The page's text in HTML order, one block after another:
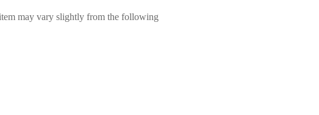
may vary slightly from the following